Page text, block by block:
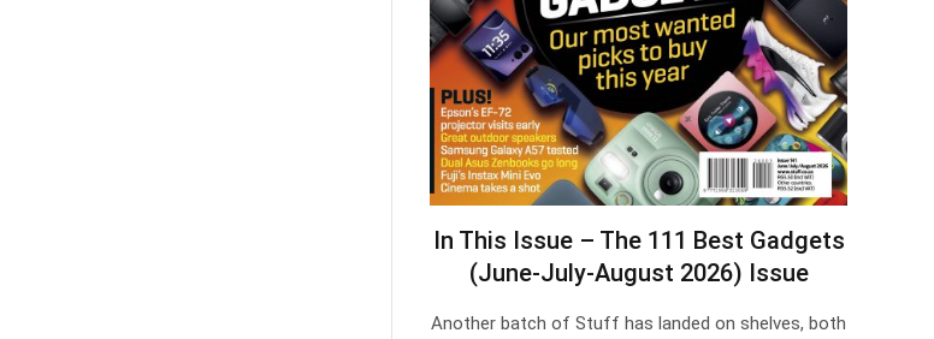
In This Issue – The 111 Best Gadgets
(June-July-August 2026) Issue
Another batch of Stuff has landed on shelves, both